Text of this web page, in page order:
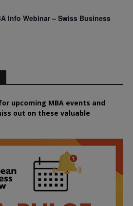
Info Webinar – Swiss Business
upcoming MBA events and
out on these valuable